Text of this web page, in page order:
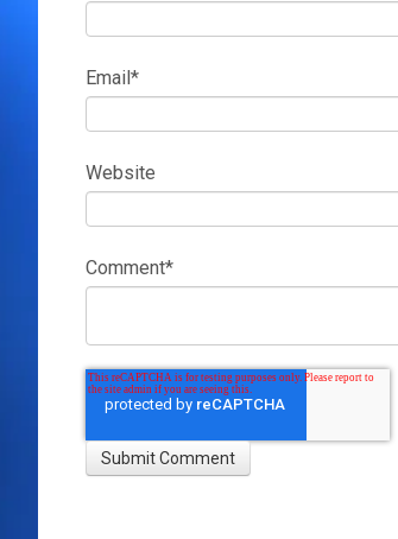
Email *
Website
Comment*